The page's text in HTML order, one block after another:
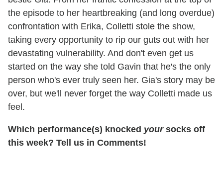
the episode to her heartbreaking (and long overdue)
confrontation with Erika, Colletti stole the show,
taking every opportunity to rip our guts out with her
devastating vulnerability. And don't even get us
started on the way she told Gavin that he's the only
person who's ever truly seen her. Gia's story may be
over, but we'll never forget the way Colletti made us
feel.
Which performance(s) knocked yoursocks off
this week? Tell us in Comments!